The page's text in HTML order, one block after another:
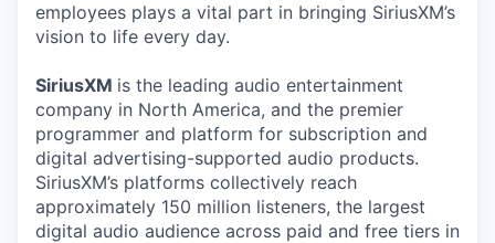
employees plays a vital part in bringing SiriusXM’s
vision to life every day.
SiriusXM is the leading audio entertainment
company in North America, and the premier
programmer and platform for subscription and
digital advertising-supported audio products.
SiriusXM’s platforms collectively reach
approximately 150 million listeners, the largest
digital audio audience across paid and free tiers in